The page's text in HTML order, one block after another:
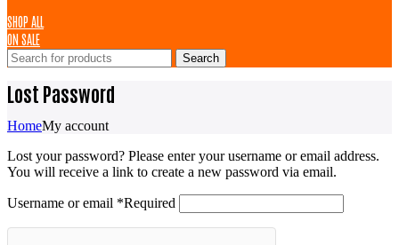
SHOP ALL
ON SALE
Search
Lost Password
HomeMy account
Lost your password? Please enter your username or email address.
You will receive a link to create a new password via email.
Username or email *Required